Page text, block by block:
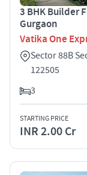
3 BHK Builder
Gurgaon
Vatika One
Sector 88B
122505
3
STARTING PRICE
INR 2.00 Cr